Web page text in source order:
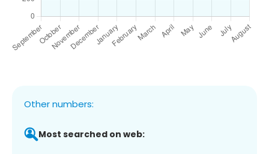
Other numbers:
Most searched on web: